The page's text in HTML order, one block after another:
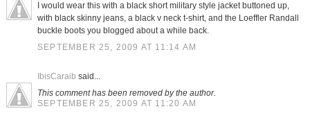
I would wear this with a black short military style jacket buttoned up,
with black skinny jeans, a black v neck t-shirt, and the Loeffler Randall
buckle boots you blogged about a while back.
SEPTEMBER 25, 2009 AT 11:14 AM
IbisCaraib said...
This comment has been removed by the author.
SEPTEMBER 25, 2009 AT 11:20 AM